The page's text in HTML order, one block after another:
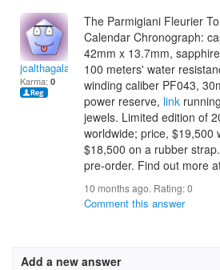
jcalthagalateam
Karma: 0
The Parmigiani Fleurier
Calendar Chronograph:
42mm x 13.7mm,
100 meters' water
winding caliber PF043,
power reserve, link
jewels. Limited edition of
worldwide; price, $19,500
$18,500 on a rubber
pre-order. Find out more
10 months ago. Rating:0
Comment this answer
Add a new answer